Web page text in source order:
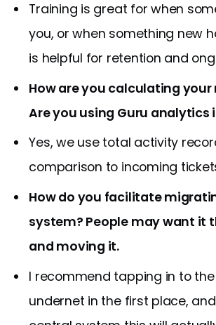
Training is great for when
you, or when something new
is helpful for retention and
How are you calculating
Are you using Guru analytics
Yes, we use total activity
comparison to incoming
How do you facilitate
system? People may want it
and moving it.
I recommend tapping in to
undernet in the first place,